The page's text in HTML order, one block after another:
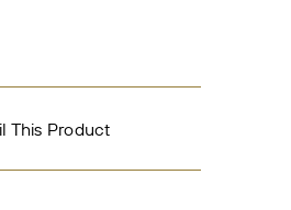
This Product